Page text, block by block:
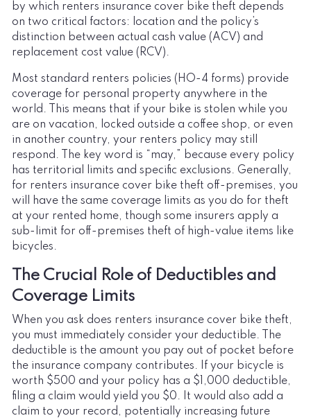
by which renters insurance cover bike theft depends
on two critical factors: location and the policy’s
distinction between actual cash value (ACV) and
replacement cost value (RCV).
Most standard renters policies (HO-4 forms) provide
coverage for personal property anywhere in the
world. This means that if your bike is stolen while you
are on vacation, locked outside a coffee shop, or even
in another country, your renters policy may still
respond. The key word is “may,” because every policy
has territorial limits and specific exclusions. Generally,
for renters insurance cover bike theft off-premises, you
will have the same coverage limits as you do for theft
at your rented home, though some insurers apply a
sub-limit for off-premises theft of high-value items like
bicycles.
The Crucial Role of Deductibles and
Coverage Limits
When you ask does renters insurance cover bike theft,
you must immediately consider your deductible. The
deductible is the amount you pay out of pocket before
the insurance company contributes. If your bicycle is
worth $500 and your policy has a $1,000 deductible,
filing a claim would yield you $0. It would also add a
claim to your record, potentially increasing future